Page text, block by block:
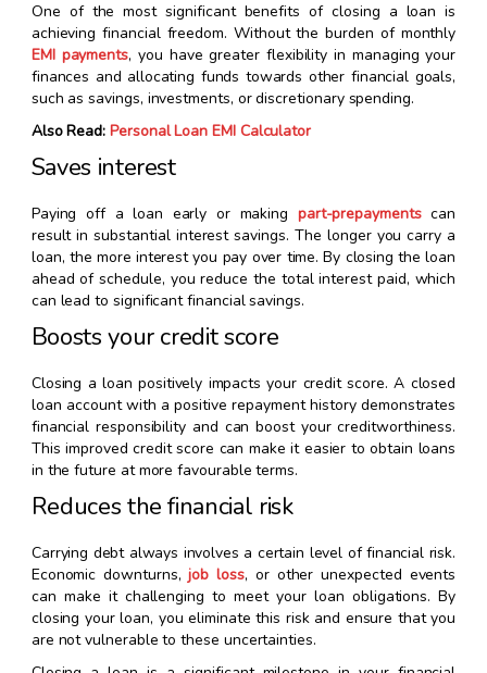
One of the most significant benefits of closing a loan is
achieving financial freedom. Without the burden of monthly
EMI payments, you have greater flexibility in managing your
finances and allocating funds towards other financial goals,
such as savings, investments, or discretionary spending.
Also Read:Personal Loan EMI Calculator
Saves interest
Paying off a loan early or making part-prepaymentscan
result in substantial interest savings. The longer you carry a
loan, the more interest you pay over time. By closing the loan
ahead of schedule, you reduce the total interest paid, which
can lead to significant financial savings.
Boosts your credit score
Closing a loan positively impacts your credit score. A closed
loan account with a positive repayment history demonstrates
financial responsibility and can boost your creditworthiness.
This improved credit score can make it easier to obtain loans
in the future at more favourable terms.
Reduces the financial risk
Carrying debt always involves a certain level of financial risk.
Economic downturns,job loss, or other unexpected events
can make it challenging to meet your loan obligations. By
closing your loan, you eliminate this risk and ensure that you
are not vulnerable to these uncertainties.